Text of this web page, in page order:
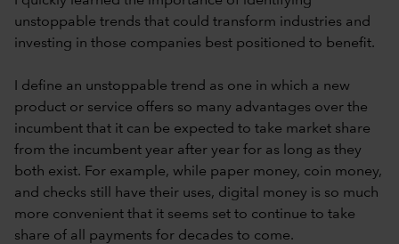
unstoppable trends that could transform industries and
investing in those companies best positioned to benefit.
I define an unstoppable trend as one in which a new
product or service offers so many advantages over the
incumbent that it can be expected to take market share
from the incumbent year after year for as long as they
both exist. For example, while paper money, coin money,
and checks still have their uses, digital money is so much
more convenient that it seems set to continue to take
share of all payments for decades to come.